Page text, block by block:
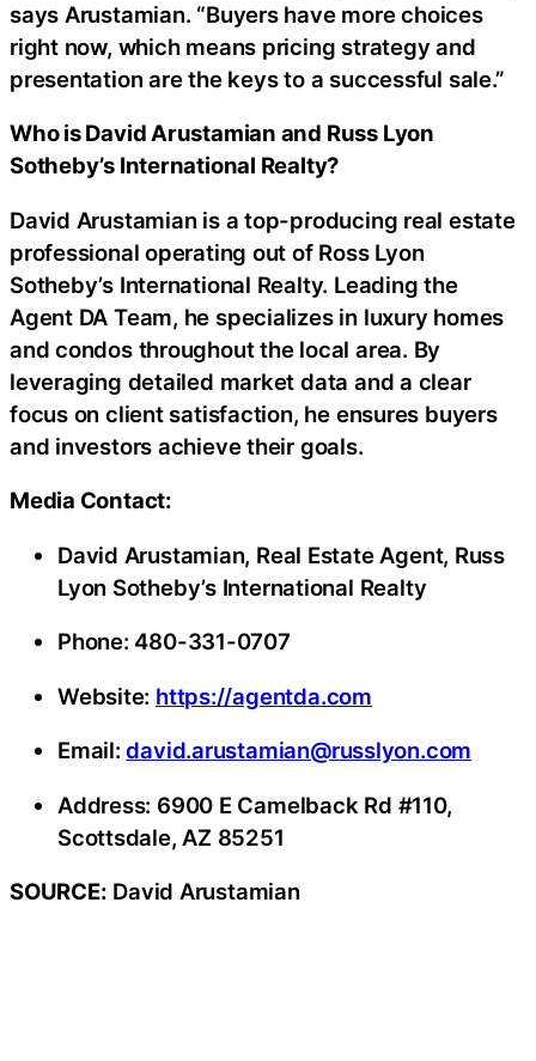
says Arustamian. “Buyers have more choices
right now, which means pricing strategy and
presentation are the keys to a successful sale.”
Who is David Arustamian and Russ Lyon
Sotheby’s International Realty?
David Arustamian is a top-producing real estate
professional operating out of Ross Lyon
Sotheby’s International Realty. Leading the
Agent DA Team, he specializes in luxury homes
and condos throughout the local area. By
leveraging detailed market data and a clear
focus on client satisfaction, he ensures buyers
and investors achieve their goals.
Media Contact:
David Arustamian, Real Estate Agent, Russ
Lyon Sotheby’s International Realty
Phone: 480-331-0707
Website: https://agentda.com
Email:david.arustamian@russlyon.com
Address: 6900 E Camelback Rd #110,
Scottsdale, AZ 85251
SOURCE: David Arustamian